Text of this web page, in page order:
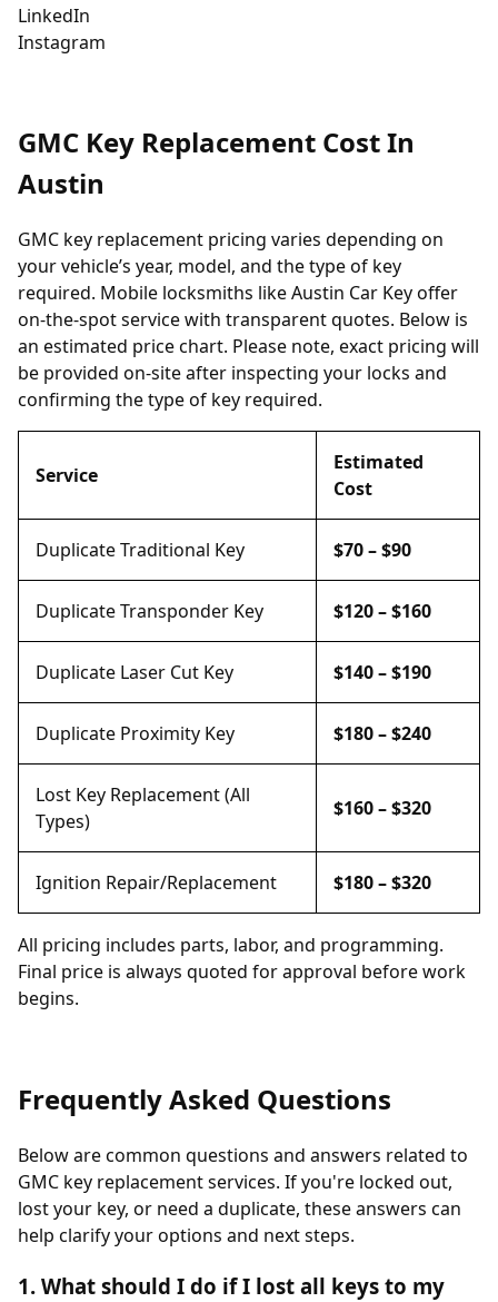
LinkedIn
Instagram
GMC Key Replacement Cost In
Austin
GMC key replacement pricing varies depending on
your vehicle’s year, model, and the type of key
required. Mobile locksmiths like Austin Car Key offer
on-the-spot service with transparent quotes. Below is
an estimated price chart. Please note, exact pricing will
be provided on-site after inspecting your locks and
confirming the type of key required.
Service
Estimated
Cost
Duplicate Traditional Key $70 – $90
Duplicate Transponder Key $120 – $160
Duplicate Laser Cut Key $140 – $190
Duplicate Proximity Key $180 – $240
Lost Key Replacement (All
Types)
$160 – $320
Ignition Repair/Replacement $180 – $320
All pricing includes parts, labor, and programming.
Final price is always quoted for approval before work
begins.
Frequently Asked Questions
Below are common questions and answers related to
GMC key replacement services. If you're locked out,
lost your key, or need a duplicate, these answers can
help clarify your options and next steps.
1. What should I do if I lost all keys to my